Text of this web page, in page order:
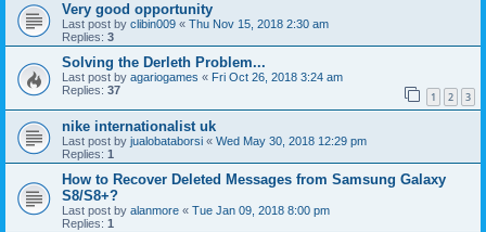
Very good opportunity
Last post by clibin009 « Thu Nov 15, 2018 2:30 am
Replies: 3
Solving the Derleth Problem...
Last post by agariogames « Fri Oct 26, 2018 3:24 am
Replies: 37 1 2 3
nike internationalist uk
Last post by jualobataborsi « Wed May 30, 2018 12:29 pm
Replies: 1
How to Recover Deleted Messages from Samsung Galaxy
S8/S8+?
Last post by alanmore « Tue Jan 09, 2018 8:00 pm
Replies: 1